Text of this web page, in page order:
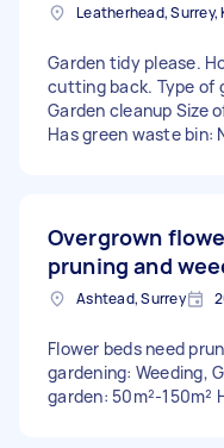
Leatherhead, Surrey,
Garden tidy please.
cutting back. Type of
Garden cleanup Size
Has green waste bin:
Overgrown
pruning and
Ashtead, Surrey
Flower beds need
gardening: Weeding,
garden: 50m²-150m²